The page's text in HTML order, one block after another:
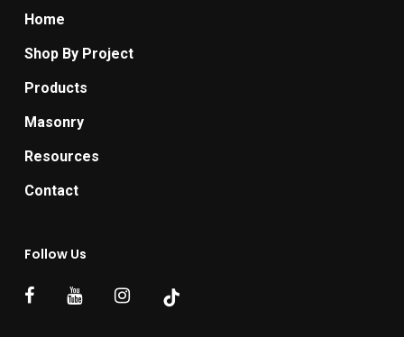
Home
Shop By Project
Products
Masonry
Resources
Contact
Follow Us